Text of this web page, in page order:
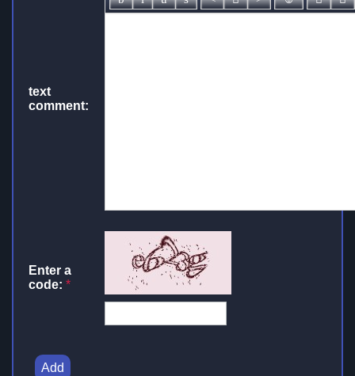
text
comment:
Enter a
code: *
Add